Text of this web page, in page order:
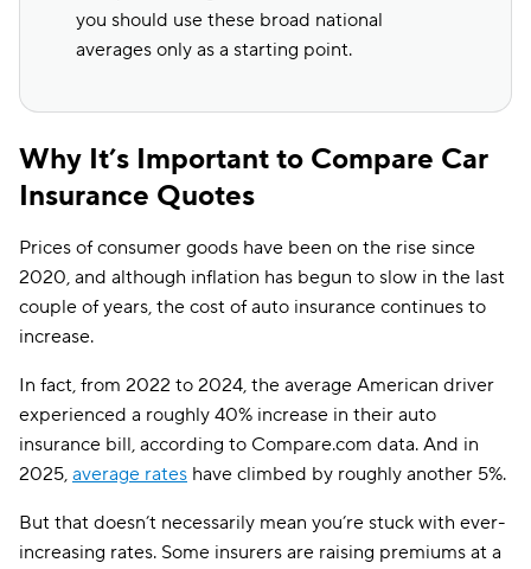
you should use these broad national
averages only as a starting point.
Why It’s Important to Compare Car
Insurance Quotes
Prices of consumer goods have been on the rise since
2020, and although inflation has begun to slow in the last
couple of years, the cost of auto insurance continues to
increase.
In fact, from 2022 to 2024, the average American driver
experienced a roughly 40% increase in their auto
insurance bill, according to Compare.com data. And in
2025, average rates have climbed by roughly another 5%.
But that doesn’t necessarily mean you’re stuck with ever-
increasing rates. Some insurers are raising premiums at a